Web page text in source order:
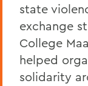
state
exchange
College
helped
solidarity